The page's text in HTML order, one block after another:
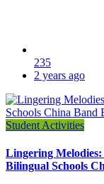
235
2 years ago
Student Activities
Lingering
Bilingual Schools